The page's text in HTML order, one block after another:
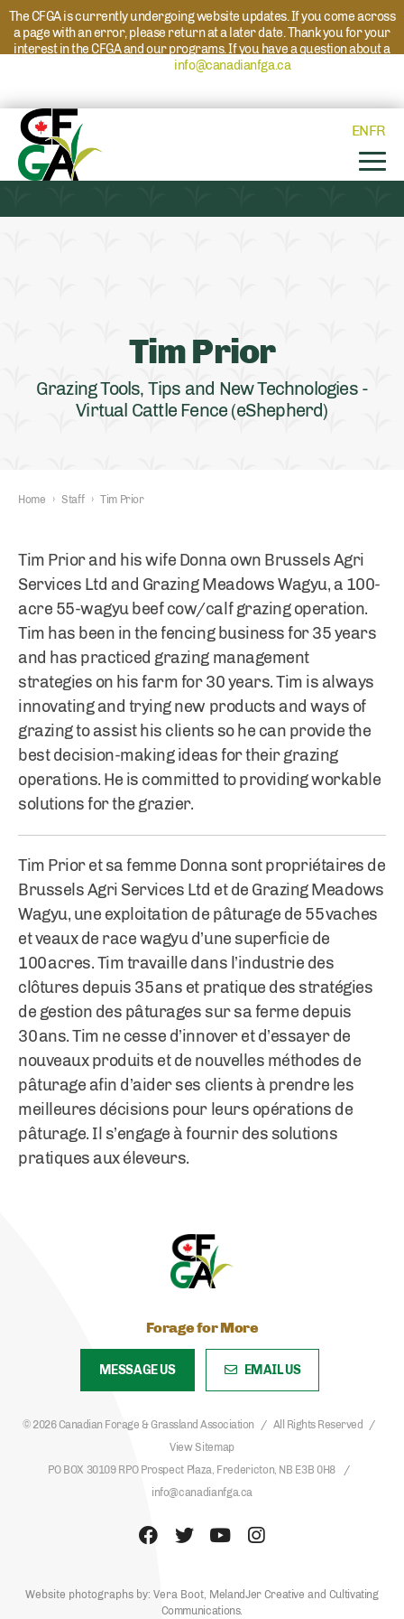
The CFGA is currently undergoing website updates. If you come across
a page with an error, please return at a later date. Thank you for your
interest in the CFGA and our programs. If you have a question about a
info@canadianfga.caand we will direct
ENFR
Tim Prior
Grazing Tools, Tips and New Technologies -
Virtual Cattle Fence (eShepherd)
Home › Staff › Tim Prior
Tim Prior and his wife Donna own Brussels Agri
Services Ltd and Grazing Meadows Wagyu, a 100-
acre 55-wagyu beef cow/calf grazing operation.
Tim has been in the fencing business for 35 years
and has practiced grazing management
strategies on his farm for 30 years. Tim is always
innovating and trying new products and ways of
grazing to assist his clients so he can provide the
best decision-making ideas for their grazing
operations. He is committed to providing workable
solutions for the grazier.
Tim Prior et sa femme Donna sont propriétaires de
Brussels Agri Services Ltd et de Grazing Meadows
Wagyu, une exploitation de pâturage de 55 vaches
et veaux de race wagyu d’une superficie de
100 acres. Tim travaille dans l’industrie des
clôtures depuis 35 ans et pratique des stratégies
de gestion des pâturages sur sa ferme depuis
30 ans. Tim ne cesse d’innover et d’essayer de
nouveaux produits et de nouvelles méthodes de
pâturage afin d’aider ses clients à prendre les
meilleures décisions pour leurs opérations de
pâturage. Il s’engage à fournir des solutions
pratiques aux éleveurs.
Forage for More
MESSAGE US EMAIL US
© 2026 Canadian Forage & Grassland Association
All Rights Reserved
View Sitemap
PO BOX 30109 RPO Prospect Plaza, Fredericton, NB E3B 0H8
info@canadianfga.ca
Website photographs by: Vera Boot, MelandJer Creative and Cultivating
Communications.